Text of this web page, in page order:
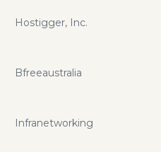
Hostigger, Inc.
Bfreeaustralia
Infranetworking